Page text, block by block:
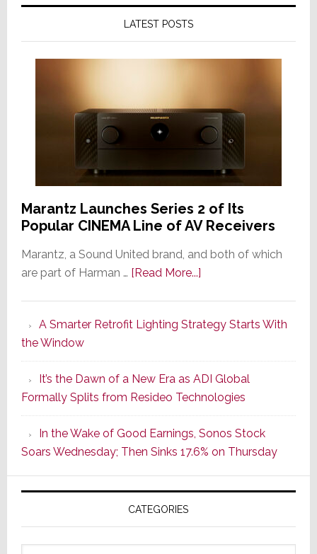
LATEST POSTS
Marantz Launches Series 2 of Its
Popular CINEMA Line of AV Receivers
Marantz, a Sound United brand, and both of which
are part of Harman … [Read More...]about
Series
of
Its
Popular
CINEMA
Line
of
AV
Receivers
A Smarter Retrofit Lighting Strategy Starts With
the Window
It’s the Dawn of a New Era as ADI Global
Formally Splits from Resideo Technologies
In the Wake of Good Earnings, Sonos Stock
Soars Wednesday; Then Sinks 17.6% on Thursday
CATEGORIES